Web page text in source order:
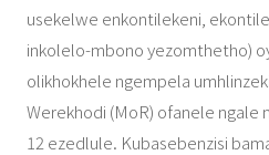
usekelwe enkontilekeni,
inkolelo-mbono yezomthetho)
olikhokhele ngempela
Werekhodi (MoR) ofanele ngale
12 ezedlule. Kubasebenzisi